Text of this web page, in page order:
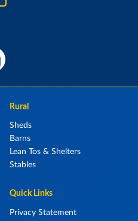
Rural
Sheds
Barns
Lean Tos & Shelters
Stables
Quick Links
Privacy Statement